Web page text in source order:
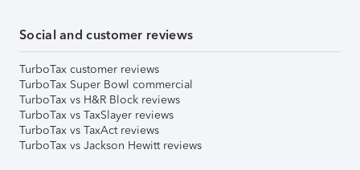
Social and customer reviews
TurboTax customer reviews
TurboTax Super Bowl commercial
TurboTax vs H&R Block reviews
TurboTax vs TaxSlayer reviews
TurboTax vs TaxAct reviews
TurboTax vs Jackson Hewitt reviews